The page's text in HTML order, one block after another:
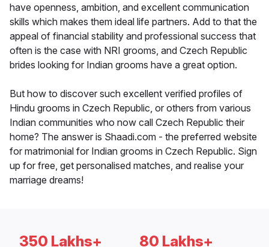
have openness, ambition, and excellent communication
skills which makes them ideal life partners. Add to that the
appeal of financial stability and professional success that
often is the case with NRI grooms, and Czech Republic
brides looking for Indian grooms have a great option.
But how to discover such excellent verified profiles of
Hindu grooms in Czech Republic, or others from various
Indian communities who now call Czech Republic their
home? The answer is Shaadi.com - the preferred website
for matrimonial for Indian grooms in Czech Republic. Sign
up for free, get personalised matches, and realise your
marriage dreams!
350 Lakhs+ 80 Lakhs+